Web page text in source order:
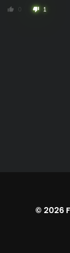
thumb_up 0 thumb_down 1
© 2026